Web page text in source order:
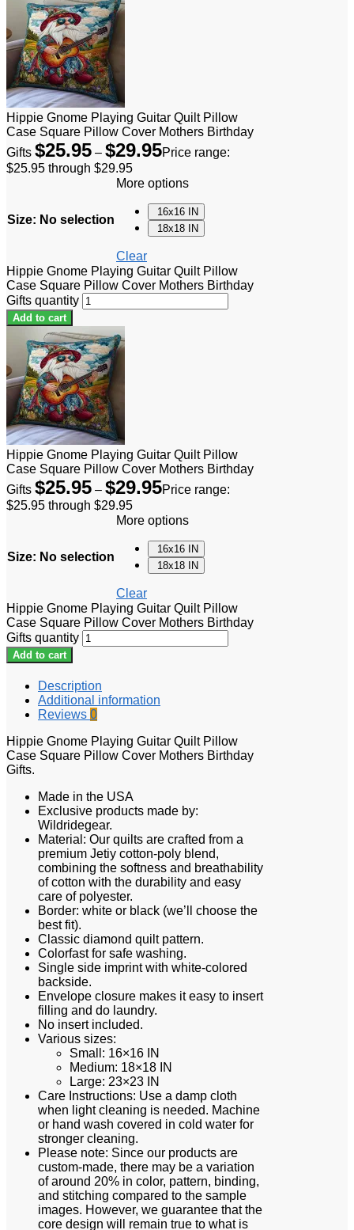
Hippie Gnome Playing Guitar Quilt Pillow
Case Square Pillow Cover Mothers Birthday
Gifts $25.95 – $29.95Price range:
$25.95 through $29.95
Size: No selection
More options
16x16 IN
18x18 IN
Clear
Hippie Gnome Playing Guitar Quilt Pillow
Case Square Pillow Cover Mothers Birthday
Gifts quantity
Add to cart
Hippie Gnome Playing Guitar Quilt Pillow
Case Square Pillow Cover Mothers Birthday
Gifts $25.95 – $29.95Price range:
$25.95 through $29.95
Size: No selection
More options
16x16 IN
18x18 IN
Clear
Hippie Gnome Playing Guitar Quilt Pillow
Case Square Pillow Cover Mothers Birthday
Gifts quantity
Add to cart
Description
Additional information
Reviews 0
Hippie Gnome Playing Guitar Quilt Pillow
Case Square Pillow Cover Mothers Birthday
Gifts.
Made in the USA
Exclusive products made by:
Wildridegear.
Material: Our quilts are crafted from a
premium Jetiy cotton-poly blend,
combining the softness and breathability
of cotton with the durability and easy
care of polyester.
Border: white or black (we’ll choose the
best fit).
Classic diamond quilt pattern.
Colorfast for safe washing.
Single side imprint with white-colored
backside.
Envelope closure makes it easy to insert
filling and do laundry.
No insert included.
Various sizes:
Small: 16×16 IN
Medium: 18×18 IN
Large: 23×23 IN
Care Instructions: Use a damp cloth
when light cleaning is needed. Machine
or hand wash covered in cold water for
stronger cleaning.
Please note: Since our products are
custom-made, there may be a variation
of around 20% in color, pattern, binding,
and stitching compared to the sample
images. However, we guarantee that the
core design will remain true to what is